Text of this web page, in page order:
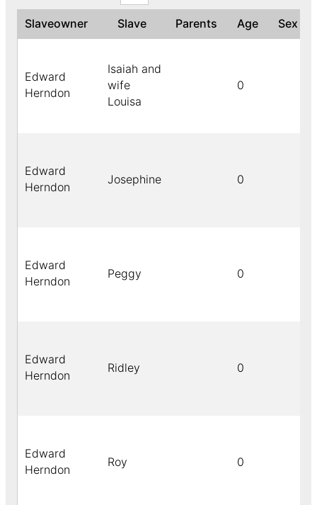
Slaveowner Slave Parents Age Sex
Edward
Herndon
Isaiah and
wife
Louisa
0
Edward
Herndon
Josephine 0
Edward
Herndon
Peggy 0
Edward
Herndon
Ridley 0
Edward
Herndon
Roy 0